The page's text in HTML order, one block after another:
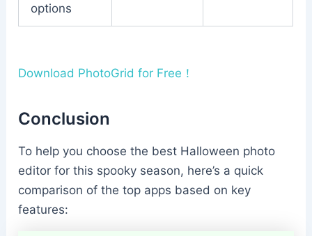
options
Download PhotoGrid for Free！
Conclusion
To help you choose the best Halloween photo
editor for this spooky season, here’s a quick
comparison of the top apps based on key
features: